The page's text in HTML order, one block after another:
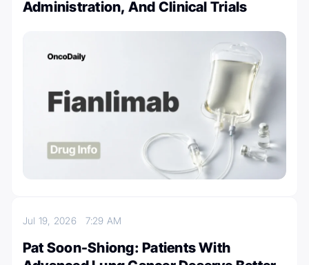
Administration, And Clinical Trials
Jul 19, 2026 7:29 AM
Pat Soon-Shiong: Patients With